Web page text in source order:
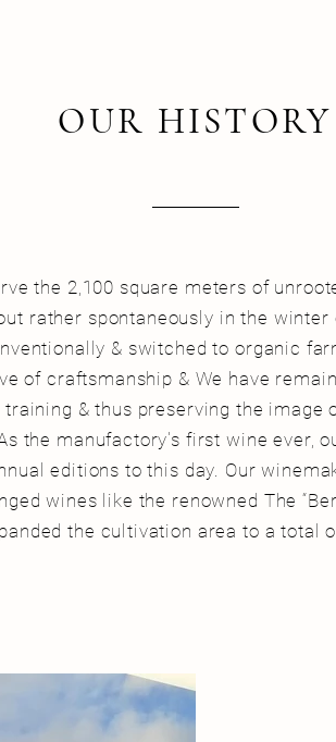
OUR HISTORY
the 2,100 square meters of
rather spontaneously in the winter
& switched to organic
of craftsmanship & We have
& thus preserving the image
the manufactory's first wine ever,
editions to this day. Our
wines like the renowned The
the cultivation area to a total